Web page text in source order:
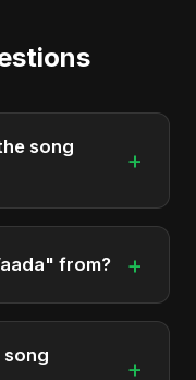
song
+
and produced
from? +
"Waada", which
+